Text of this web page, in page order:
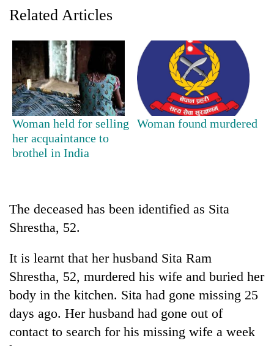
TRENDING
bids
farewell
Pur
Bahadur
'Yukta'
Gurung
Badimalika's
Related Articles
Woman held for selling
her acquaintance to
brothel in India
Woman found murdered
The deceased has been identified as Sita
Shrestha, 52.
It is learnt that her husband Sita Ram
Shrestha, 52, murdered his wife and buried her
body in the kitchen. Sita had gone missing 25
days ago. Her husband had gone out of
contact to search for his missing wife a week